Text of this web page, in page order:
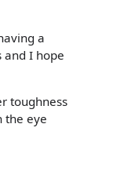
a
I hope
toughness
the eye